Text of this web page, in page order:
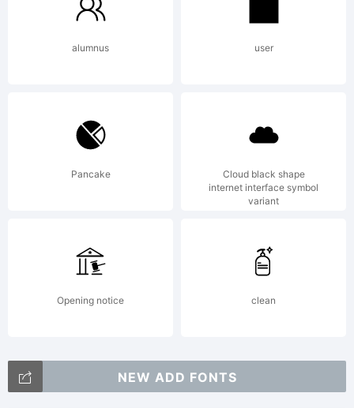
alumnus user
Pancake
Cloud black shape
internet interface symbol
variant
Opening notice clean
NEW ADD FONTS